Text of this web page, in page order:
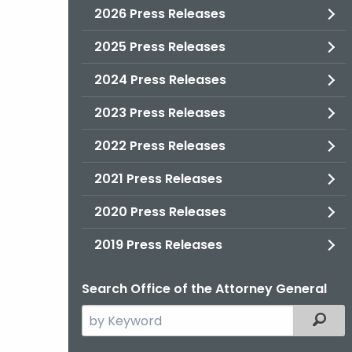
2026 Press Releases
2025 Press Releases
2024 Press Releases
2023 Press Releases
2022 Press Releases
2021 Press Releases
2020 Press Releases
2019 Press Releases
Search Office of the Attorney General
Search
the